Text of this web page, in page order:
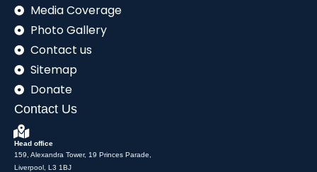
Media Coverage
Photo Gallery
Contact us
Sitemap
Donate
Contact Us
Head office
159, Alexandra Tower, 19 Princes Parade,
Liverpool, L3 1BJ